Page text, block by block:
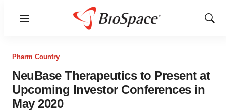
Menu
Show
Pharm Country
NeuBase Therapeutics to Present at
Upcoming Investor Conferences in
May 2020